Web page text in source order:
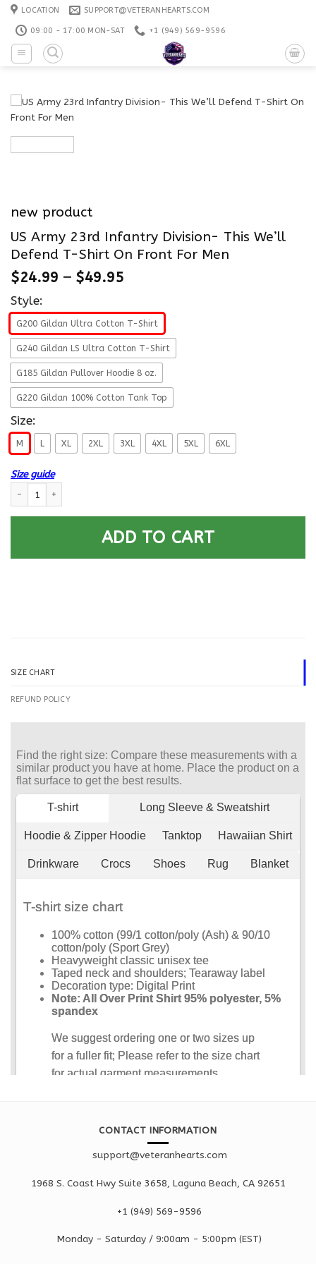
Skip
content
LOCATION SUPPORT@VETERANHEARTS.COM
09:00 - 17:00 MON-SAT +1 ‪(949) 569-9596
new product
US Army 23rd Infantry Division- This We’ll
Defend T-Shirt On Front For Men
$24.99 – $49.95
Style:
G200 Gildan Ultra Cotton T-Shirt
G240 Gildan LS Ultra Cotton T-Shirt
G185 Gildan Pullover Hoodie 8 oz.
G220 Gildan 100% Cotton Tank Top
Size:
M L XL 2XL 3XL 4XL 5XL 6XL
Size guide
ADD TO CART
SIZE CHART
REFUND POLICY
CONTACT INFORMATION
support@veteranhearts.com
1968 S. Coast Hwy Suite 3658, Laguna Beach, CA 92651
+1 ‪(949) 569-9596
Monday - Saturday / 9:00am - 5:00pm (EST)